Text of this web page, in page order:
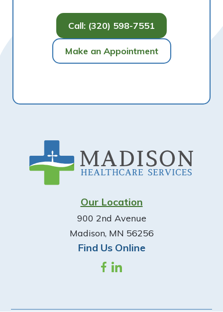
Call: (320) 598-7551
Make an Appointment
Our Location
900 2nd Avenue
Madison, MN 56256
Find Us Online